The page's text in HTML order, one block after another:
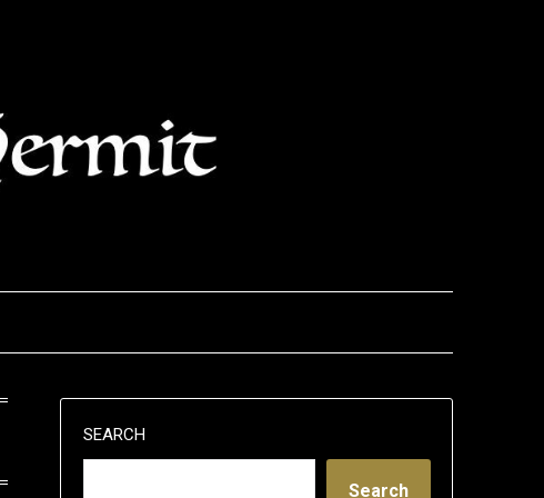
SEARCH
Search